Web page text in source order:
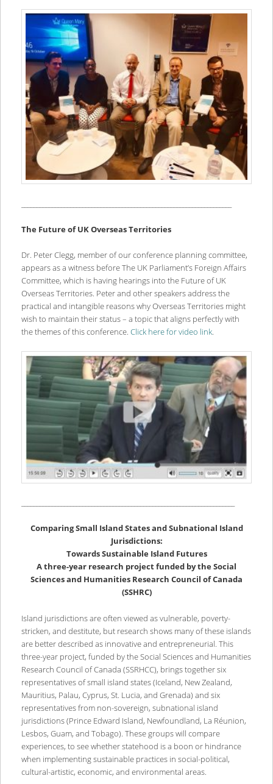
The Future of UK Overseas Territories
Dr. Peter Clegg, member of our conference planning committee,
appears as a witness before The UK Parliament’s Foreign Affairs
Committee, which is having hearings into the Future of UK
Overseas Territories. Peter and other speakers address the
practical and intangible reasons why Overseas Territories might
wish to maintain their status – a topic that aligns perfectly with
the themes of this conference. Click here for video link.
Comparing Small Island States and Subnational Island
Jurisdictions:
Towards Sustainable Island Futures
A three-year research project funded by the Social
Sciences and Humanities Research Council of Canada
(SSHRC)
Island jurisdictions are often viewed as vulnerable, poverty-
stricken, and destitute, but research shows many of these islands
are better described as innovative and entrepreneurial. This
three-year project, funded by the Social Sciences and Humanities
Research Council of Canada (SSRHCC), brings together six
representatives of small island states (Iceland, New Zealand,
Mauritius, Palau, Cyprus, St. Lucia, and Grenada) and six
representatives from non-sovereign, subnational island
jurisdictions (Prince Edward Island, Newfoundland, La Réunion,
Lesbos, Guam, and Tobago). These groups will compare
experiences, to see whether statehood is a boon or hindrance
when implementing sustainable practices in social-political,
cultural-artistic, economic, and environmental areas.